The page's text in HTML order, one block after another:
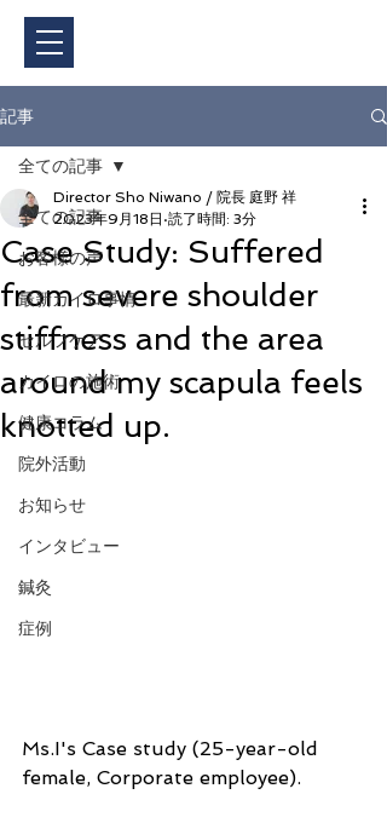
記事
全ての記事
お客様の声
最新カイロ事情
セルフケア
カイロの施術
健康コラム
院外活動
お知らせ
インタビュー
鍼灸
症例
全ての記事
Case Study: Suffered
from severe shoulder
stiffness and the area
around my scapula feels
knotted up.
Director Sho Niwano / 院長 庭野 祥
2023年9月18日 読了時間: 3分
Ms.I's Case study (25-year-old
female, Corporate employee).